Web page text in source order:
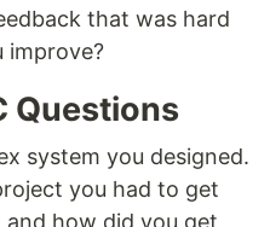
that was hard
improve?
Questions
system you designed.
you had to get
how did you get